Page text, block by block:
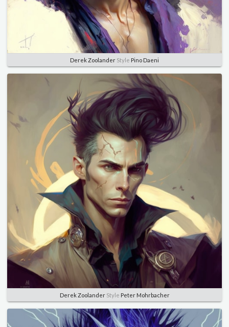
Derek Zoolander Style Pino Daeni
Derek ZoolanderStyle Peter Mohrbacher